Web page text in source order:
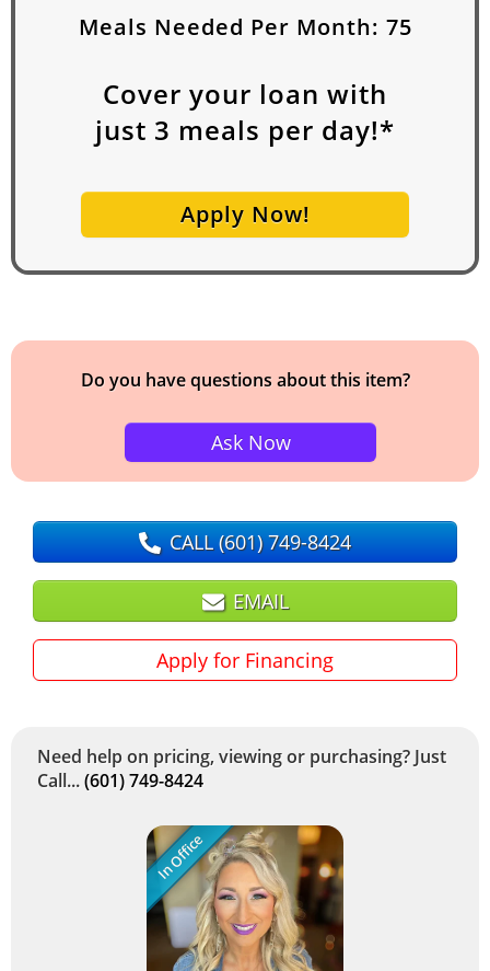
Meals Needed Per Month: 75
Cover your loan with
just 3 meals per day!*
Apply Now!
Do you have questions about this item?
Ask Now
CALL(601) 749-8424
EMAIL
Apply for Financing
Need help on pricing, viewing or purchasing? Just
Call...(601) 749-8424
In Office